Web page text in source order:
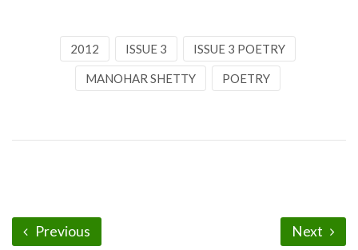
2012 ISSUE 3 ISSUE 3 POETRY
MANOHAR SHETTY POETRY
Previous Next